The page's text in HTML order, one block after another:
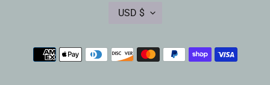
R
E
USD $
Payment
methods